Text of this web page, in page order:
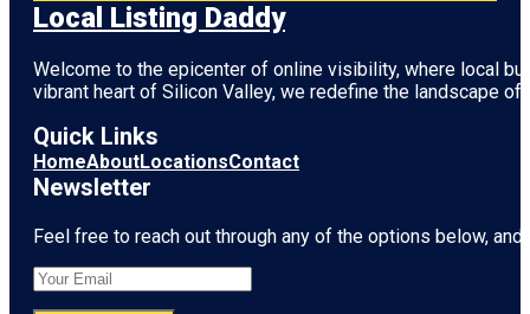
Local Listing Daddy
Welcome to the epicenter of online visibility, where local
vibrant heart of Silicon Valley, we redefine the landscape
Quick Links
HomeAboutLocationsContact
Newsletter
Feel free to reach out through any of the options below,